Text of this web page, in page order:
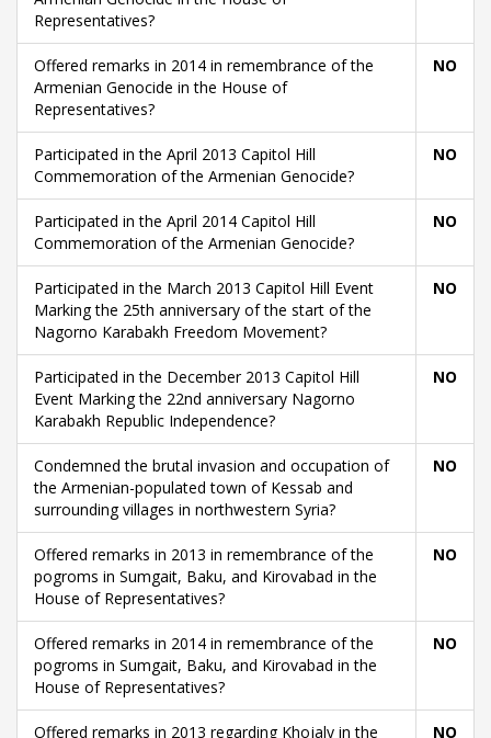
Representatives?
Offered remarks in 2014 in remembrance of the
Armenian Genocide in the House of
Representatives?
NO
Participated in the April 2013 Capitol Hill
Commemoration of the Armenian Genocide?
NO
Participated in the April 2014 Capitol Hill
Commemoration of the Armenian Genocide?
NO
Participated in the March 2013 Capitol Hill Event
Marking the 25th anniversary of the start of the
Nagorno Karabakh Freedom Movement?
NO
Participated in the December 2013 Capitol Hill
Event Marking the 22nd anniversary Nagorno
Karabakh Republic Independence?
NO
Condemned the brutal invasion and occupation of
the Armenian-populated town of Kessab and
surrounding villages in northwestern Syria?
NO
Offered remarks in 2013 in remembrance of the
pogroms in Sumgait, Baku, and Kirovabad in the
House of Representatives?
NO
Offered remarks in 2014 in remembrance of the
pogroms in Sumgait, Baku, and Kirovabad in the
House of Representatives?
NO
Offered remarks in 2013 regarding Khojaly in the NO